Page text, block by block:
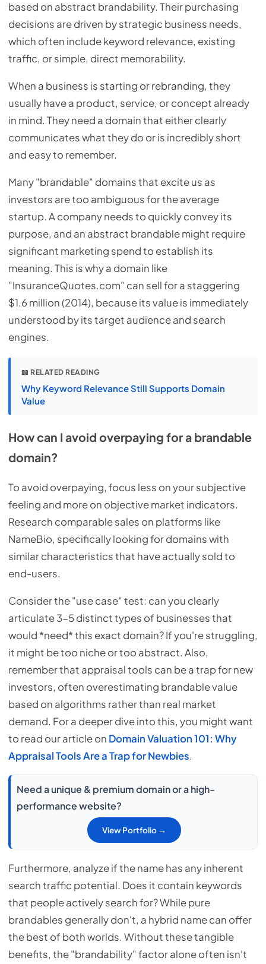
based on abstract brandability. Their purchasing
decisions are driven by strategic business needs,
which often include keyword relevance, existing
traffic, or simple, direct memorability.
When a business is starting or rebranding, they
usually have a product, service, or concept already
in mind. They need a domain that either clearly
communicates what they do or is incredibly short
and easy to remember.
Many "brandable" domains that excite us as
investors are too ambiguous for the average
startup. A company needs to quickly convey its
purpose, and an abstract brandable might require
significant marketing spend to establish its
meaning. This is why a domain like
"InsuranceQuotes.com" can sell for a staggering
$1.6 million (2014), because its value is immediately
understood by its target audience and search
engines.
📖 RELATED READING
Why Keyword Relevance Still Supports Domain
Value
How can I avoid overpaying for a brandable
domain?
To avoid overpaying, focus less on your subjective
feeling and more on objective market indicators.
Research comparable sales on platforms like
NameBio, specifically looking for domains with
similar characteristics that have actually sold to
end-users.
Consider the "use case" test: can you clearly
articulate 3-5 distinct types of businesses that
would *need* this exact domain? If you're struggling,
it might be too niche or too abstract. Also,
remember that appraisal tools can be a trap for new
investors, often overestimating brandable value
based on algorithms rather than real market
demand. For a deeper dive into this, you might want
to read our article on Domain Valuation 101: Why
Appraisal Tools Are a Trap for Newbies.
Need a unique & premium domain or a high-
performance website?
View Portfolio →
Furthermore, analyze if the name has any inherent
search traffic potential. Does it contain keywords
that people actively search for? While pure
brandables generally don't, a hybrid name can offer
the best of both worlds. Without these tangible
benefits, the "brandability" factor alone often isn't